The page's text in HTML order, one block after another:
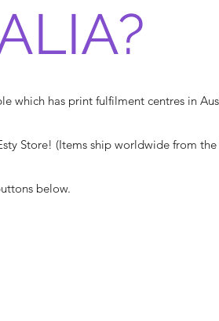
which has print fulfilment centres in
Store! (Items ship worldwide from the
below.